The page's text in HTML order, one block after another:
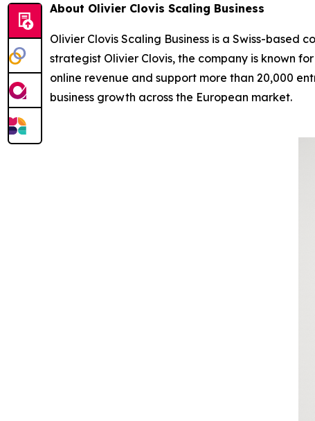
About Olivier Clovis Scaling Business
Olivier Clovis Scaling Business is a Swiss-
strategist Olivier Clovis, the company is known
online revenue and support more than 20,000
business growth across the European market.